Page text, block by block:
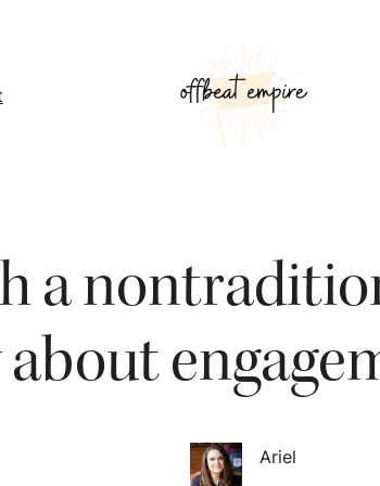
a
Ariel